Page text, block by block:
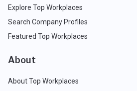
Explore Top Workplaces
Search Company Profiles
Featured Top Workplaces
About
About Top Workplaces